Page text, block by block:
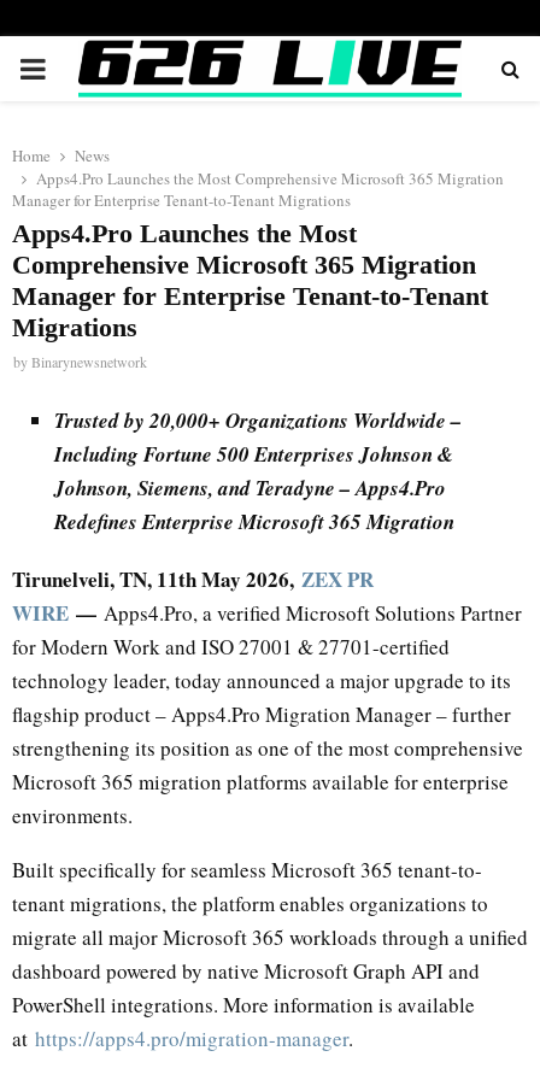
PRIMARY
Home
News
Apps4.Pro Launches the Most Comprehensive Microsoft 365 Migration
Manager for Enterprise Tenant-to-Tenant Migrations
Apps4.Pro Launches the Most
Comprehensive Microsoft 365 Migration
Manager for Enterprise Tenant-to-Tenant
Migrations
byBinarynewsnetwork
Trusted by 20,000+ Organizations Worldwide –
Including Fortune 500 Enterprises Johnson &
Johnson, Siemens, and Teradyne – Apps4.Pro
Redefines Enterprise Microsoft 365 Migration
Tirunelveli, TN, 11th May 2026, ZEX PR
WIRE — Apps4.Pro, a verified Microsoft Solutions Partner
for Modern Work and ISO 27001 & 27701-certified
technology leader, today announced a major upgrade to its
flagship product – Apps4.Pro Migration Manager – further
strengthening its position as one of the most comprehensive
Microsoft 365 migration platforms available for enterprise
environments.
Built specifically for seamless Microsoft 365 tenant-to-
tenant migrations, the platform enables organizations to
migrate all major Microsoft 365 workloads through a unified
dashboard powered by native Microsoft Graph API and
PowerShell integrations. More information is available
at https://apps4.pro/migration-manager.